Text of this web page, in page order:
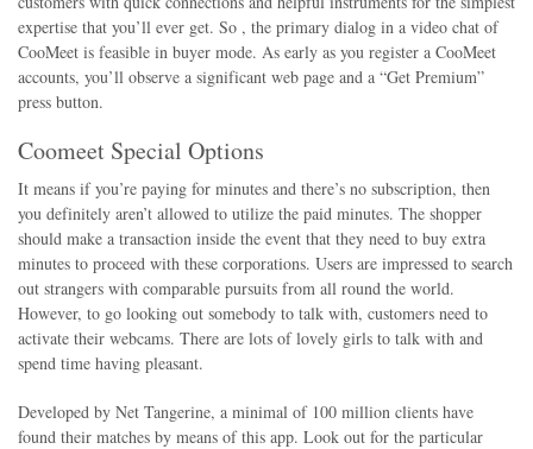
expertise that you’ll ever get. So , the primary dialog in a video chat of
CooMeet is feasible in buyer mode. As early as you register a CooMeet
accounts, you’ll observe a significant web page and a “Get Premium”
press button.
Coomeet Special Options
It means if you’re paying for minutes and there’s no subscription, then
you definitely aren’t allowed to utilize the paid minutes. The shopper
should make a transaction inside the event that they need to buy extra
minutes to proceed with these corporations. Users are impressed to search
out strangers with comparable pursuits from all round the world.
However, to go looking out somebody to talk with, customers need to
activate their webcams. There are lots of lovely girls to talk with and
spend time having pleasant.
Developed by Net Tangerine, a minimal of 100 million clients have
found their matches by means of this app. Look out for the particular